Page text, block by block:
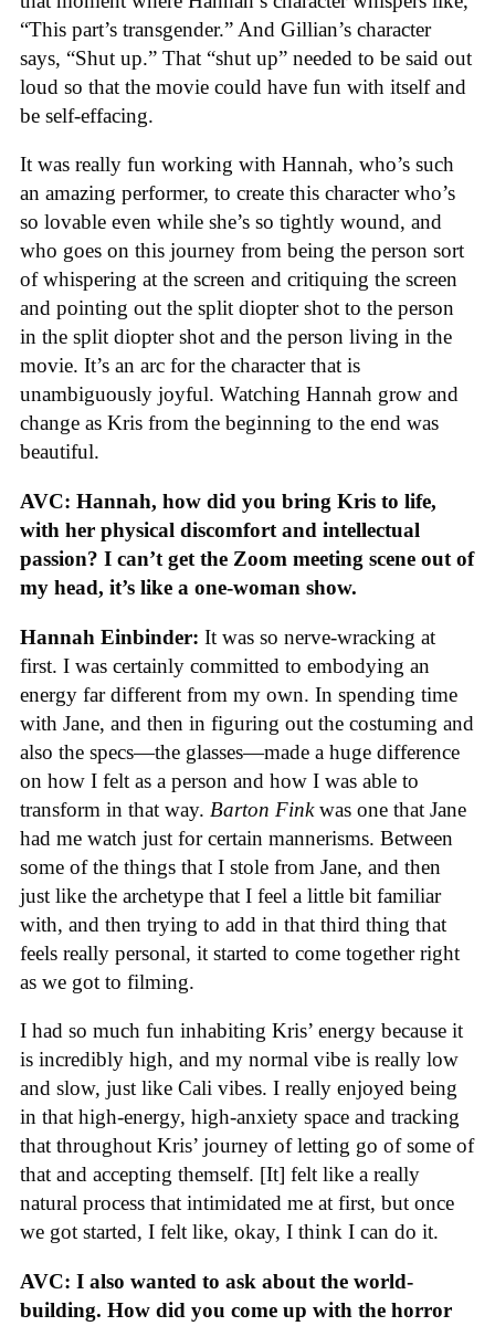
“This part’s transgender.” And Gillian’s character
says, “Shut up.” That “shut up” needed to be said out
loud so that the movie could have fun with itself and
be self-effacing.
It was really fun working with Hannah, who’s such
an amazing performer, to create this character who’s
so lovable even while she’s so tightly wound, and
who goes on this journey from being the person sort
of whispering at the screen and critiquing the screen
and pointing out the split diopter shot to the person
in the split diopter shot and the person living in the
movie. It’s an arc for the character that is
unambiguously joyful. Watching Hannah grow and
change as Kris from the beginning to the end was
beautiful.
AVC: Hannah, how did you bring Kris to life,
with her physical discomfort and intellectual
passion? I can’t get the Zoom meeting scene out of
my head, it’s like a one-woman show.
Hannah Einbinder: It was so nerve-wracking at
first. I was certainly committed to embodying an
energy far different from my own. In spending time
with Jane, and then in figuring out the costuming and
also the specs—the glasses—made a huge difference
on how I felt as a person and how I was able to
transform in that way. Barton Finkwas one that Jane
had me watch just for certain mannerisms. Between
some of the things that I stole from Jane, and then
just like the archetype that I feel a little bit familiar
with, and then trying to add in that third thing that
feels really personal, it started to come together right
as we got to filming.
I had so much fun inhabiting Kris’ energy because it
is incredibly high, and my normal vibe is really low
and slow, just like Cali vibes. I really enjoyed being
in that high-energy, high-anxiety space and tracking
that throughout Kris’ journey of letting go of some of
that and accepting themself. [It] felt like a really
natural process that intimidated me at first, but once
we got started, I felt like, okay, I think I can do it.
AVC: I also wanted to ask about the world-
building. How did you come up with the horror